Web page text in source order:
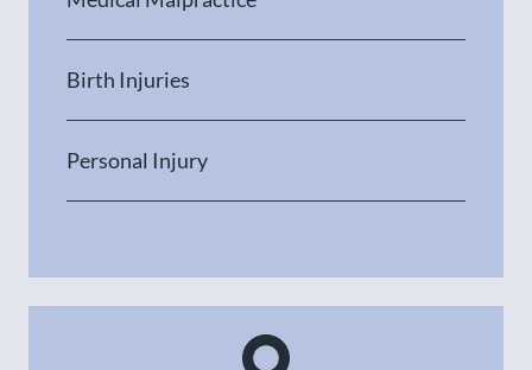
Birth Injuries
Personal Injury